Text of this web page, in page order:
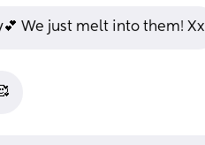
We just melt into them! Xx